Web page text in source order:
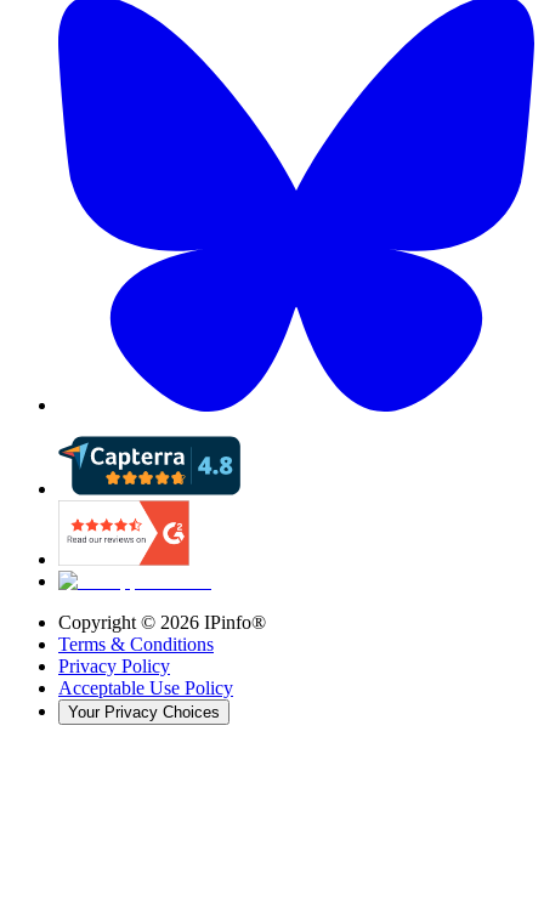
Copyright © 2026 IPinfo®
Terms & Conditions
Privacy Policy
Acceptable Use Policy
Your Privacy Choices